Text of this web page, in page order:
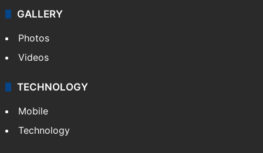
GALLERY
Photos
Videos
TECHNOLOGY
Mobile
Technology